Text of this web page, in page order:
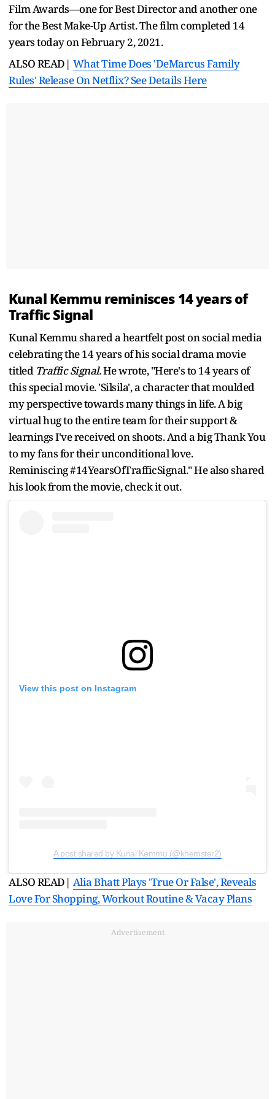
Film Awards—one for Best Director and another one
for the Best Make-Up Artist. The film completed 14
years today on February 2, 2021.
ALSO READ| What Time Does 'DeMarcus Family
Rules' Release On Netflix? See Details Here
Kunal Kemmu reminisces 14 years of
Traffic Signal
Kunal Kemmu shared a heartfelt post on social media
celebrating the 14 years of his social drama movie
titled Traffic Signal.He wrote, "Here's to 14 years of
this special movie. 'Silsila', a character that moulded
my perspective towards many things in life. A big
virtual hug to the entire team for their support &
learnings I've received on shoots. And a big Thank You
to my fans for their unconditional love.
Reminiscing #14YearsOfTrafficSignal." He also shared
his look from the movie, check it out.
View this post on Instagram
A post shared by Kunal Kemmu (@khemster2)
ALSO READ| Alia Bhatt Plays 'True Or False', Reveals
Love For Shopping, Workout Routine & Vacay Plans
Advertisement